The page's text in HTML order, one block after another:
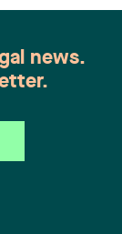
news.